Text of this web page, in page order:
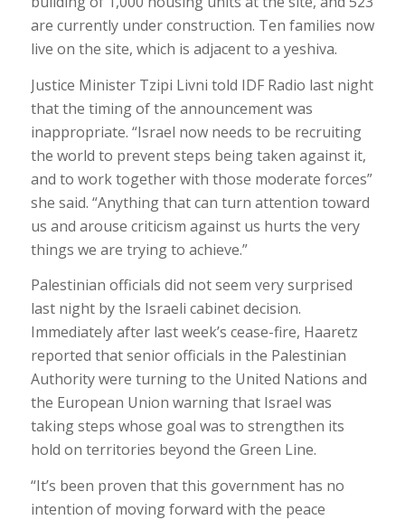
are currently under construction. Ten families now
live on the site, which is adjacent to a yeshiva.
Justice Minister Tzipi Livni told IDF Radio last night
that the timing of the announcement was
inappropriate. “Israel now needs to be recruiting
the world to prevent steps being taken against it,
and to work together with those moderate forces”
she said. “Anything that can turn attention toward
us and arouse criticism against us hurts the very
things we are trying to achieve.”
Palestinian officials did not seem very surprised
last night by the Israeli cabinet decision.
Immediately after last week’s cease-fire, Haaretz
reported that senior officials in the Palestinian
Authority were turning to the United Nations and
the European Union warning that Israel was
taking steps whose goal was to strengthen its
hold on territories beyond the Green Line.
“It’s been proven that this government has no
intention of moving forward with the peace